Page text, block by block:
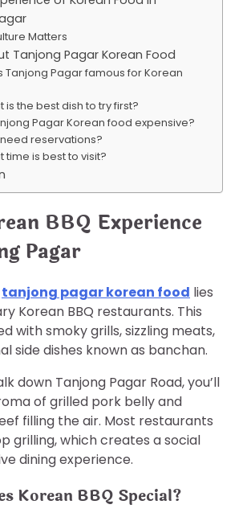
Matters
Tanjong Pagar Korean Food
Tanjong Pagar famous for Korean
is the best dish to try first?
Pagar Korean food expensive?
need reservations?
time is best to visit?
BBQ Experience
Pagar
tanjong pagar korean food lies
Korean BBQ restaurants. This
with smoky grills, sizzling meats,
side dishes known as banchan.
down Tanjong Pagar Road, you’ll
of grilled pork belly and
filling the air. Most restaurants
grilling, which creates a social
dining experience.
Korean BBQ Special?